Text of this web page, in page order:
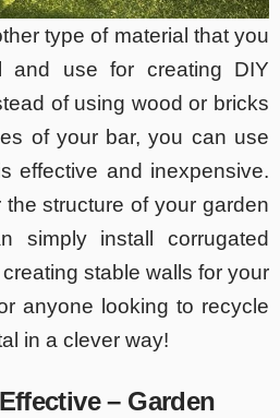
type of material that you
and use for creating DIY
of using wood or bricks
of your bar, you can use
effective and inexpensive.
structure of your garden
simply install corrugated
stable walls for your
anyone looking to recycle
in a clever way!
– Garden